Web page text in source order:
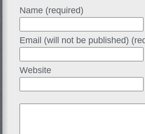
Name (required)
Email (will not be published)
Website